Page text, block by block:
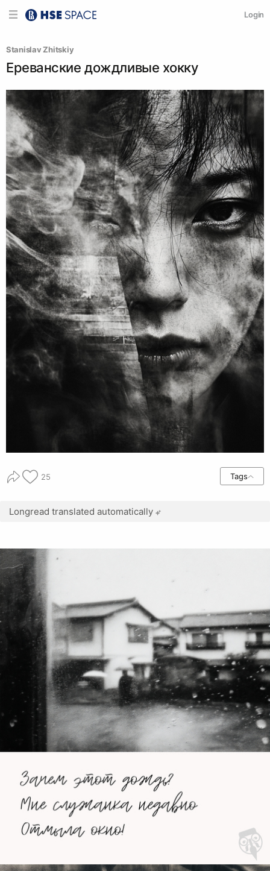
Login
Stanislav Zhitskiy
Ереванские дождливые хокку
25 Tags
Longread translated automatically